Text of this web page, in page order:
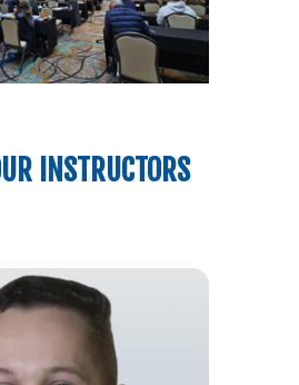
INSTRUCTORS